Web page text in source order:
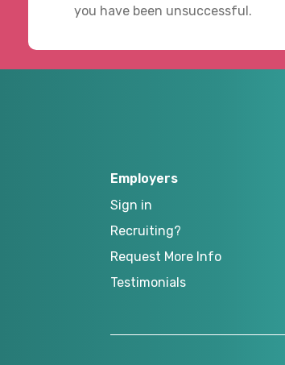
you have been unsuccessful.
Employers
Sign in
Recruiting?
Request More Info
Testimonials